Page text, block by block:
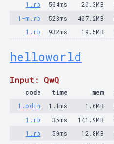
1.rb
504ms 20.3MB
1-m.rb
528ms 407.2MB
1.rb
932ms 19.5MB
helloworld
Input: QwQ
code time mem
1.odin
1.1ms 1.6MB
1.rb
35ms 141.9MB
1.rb
50ms 12.8MB